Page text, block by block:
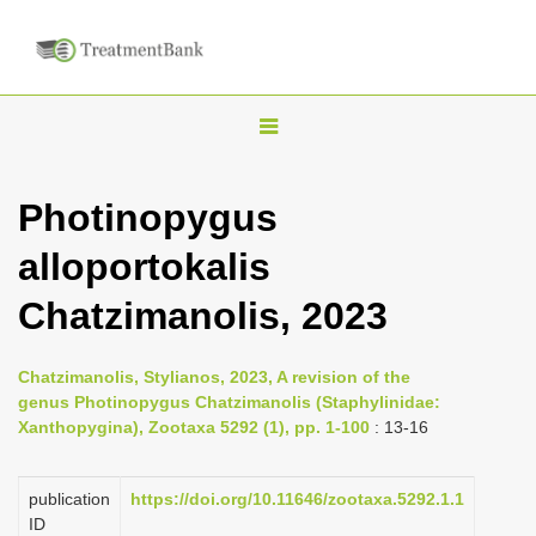
T
g
l
n
v
i
a
Photinopygus
alloportokalis
Chatzimanolis, 2023
Chatzimanolis, Stylianos, 2023, A revision of the
genus Photinopygus Chatzimanolis (Staphylinidae:
Xanthopygina), Zootaxa 5292 (1), pp. 1-100 : 13-16
publication
ID
https://doi.org/10.11646/zootaxa.5292.1.1